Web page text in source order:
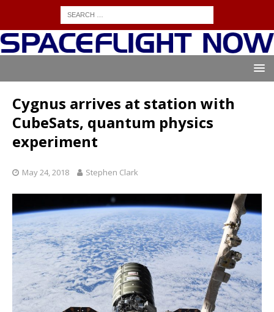
Cygnus arrives at station with
CubeSats, quantum physics
experiment
May 24, 2018 Stephen Clark